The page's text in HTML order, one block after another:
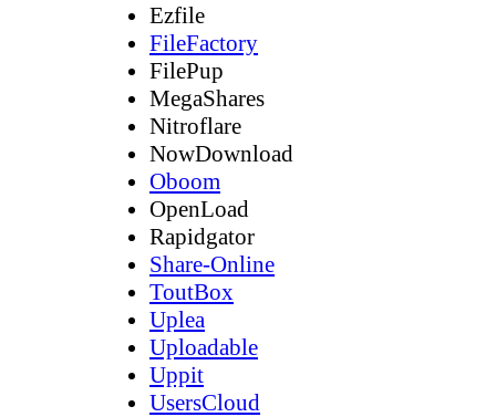
Ezfile
FileFactory
FilePup
MegaShares
Nitroflare
NowDownload
Oboom
OpenLoad
Rapidgator
Share-Online
ToutBox
Uplea
Uploadable
Uppit
UsersCloud